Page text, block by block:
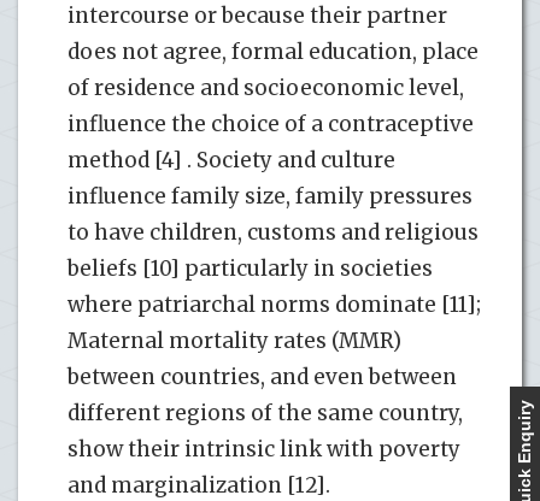
intercourse or because their partner
does not agree, formal education, place
of residence and socioeconomic level,
influence the choice of a contraceptive
method [4] . Society and culture
influence family size, family pressures
to have children, customs and religious
beliefs [10] particularly in societies
where patriarchal norms dominate [11];
Maternal mortality rates (MMR)
between countries, and even between
different regions of the same country,
show their intrinsic link with poverty
and marginalization [12].
Quick Enquiry